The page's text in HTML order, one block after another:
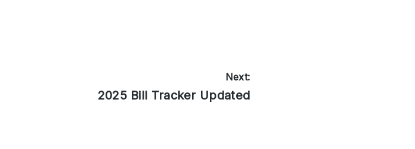
Next:
Next
2025 Bill Tracker Updated